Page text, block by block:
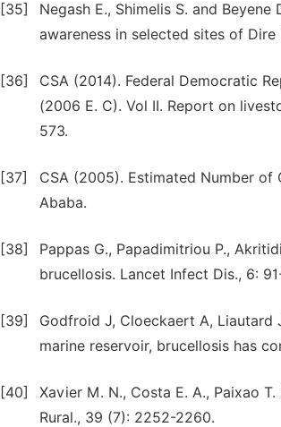
[35]
Negash E., Shimelis S. and
awareness in selected sites of
[36]
CSA (2014). Federal Democratic
(2006 E. C). Vol II. Report on
573.
[37]
CSA (2005). Estimated Number of
Ababa.
[38]
Pappas G., Papadimitriou P.,
brucellosis. Lancet Infect Dis., 6:
[39]
Godfroid J, Cloeckaert A,
marine reservoir, brucellosis has
[40]
Xavier M. N., Costa E. A., Paixao
Rural., 39 (7): 2252-2260.